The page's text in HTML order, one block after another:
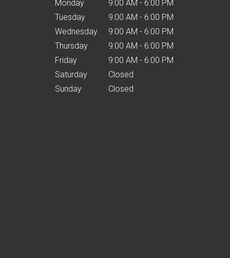
Monday
9:00 AM - 6:00 PM
Tuesday
9:00 AM - 6:00 PM
Wednesday
9:00 AM - 6:00 PM
Thursday
9:00 AM - 6:00 PM
Friday
9:00 AM - 6:00 PM
Saturday
Closed
Sunday
Closed